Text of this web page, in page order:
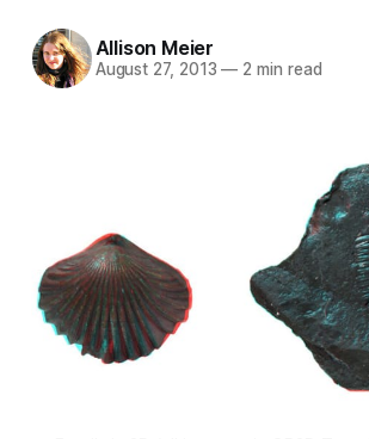
Allison Meier
August 27, 2013 — 2 min read